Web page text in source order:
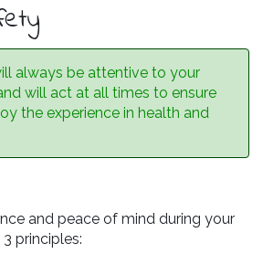
always be attentive to your
will act at all times to ensure
the experience in health and
and peace of mind during your
principles: